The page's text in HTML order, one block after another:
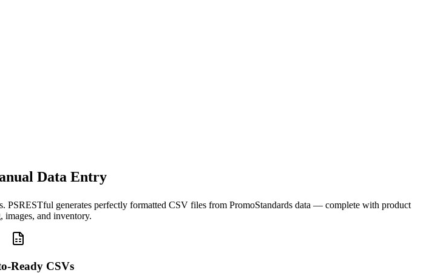
Data Entry
PSRESTful generates perfectly formatted CSV files from PromoStandards data — complete with product
images, and inventory.
Ready CSVs